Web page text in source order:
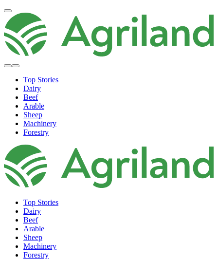
Top Stories
Dairy
Beef
Arable
Sheep
Machinery
Forestry
Top Stories
Dairy
Beef
Arable
Sheep
Machinery
Forestry